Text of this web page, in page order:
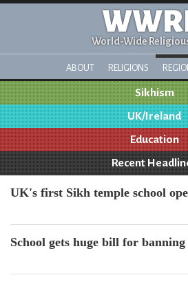
World-Wide
ABOUT RELIGIONS
Sikhism
UK/Ireland
Education
Recent
UK's first Sikh temple school
School gets huge bill for